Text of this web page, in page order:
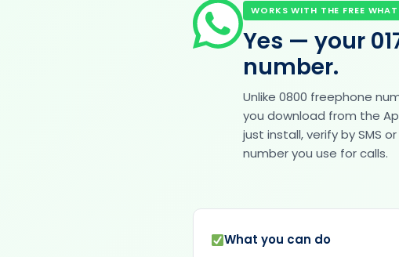
WORKS WITH THE FREE
Yes — your
number.
Unlike 0800 freephone
you download from the
just install, verify by SMS
number you use for calls.
What you can do